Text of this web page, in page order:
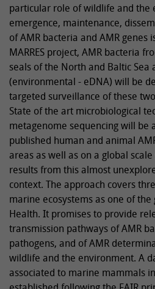
particular role of wildlife and the
emergence, maintenance,
of AMR bacteria and AMR genes
MARRES project, AMR bacteria
seals of the North and Baltic Sea
(environmental - eDNA) will be
targeted surveillance of these
State of the art microbiological
metagenome sequencing will be
published human and animal
areas as well as on a global
results from this almost
context. The approach covers
marine ecosystems as one of
Health. It promises to provide
transmission pathways of AMR
pathogens, and of AMR
wildlife and the environment. A
associated to marine mammals